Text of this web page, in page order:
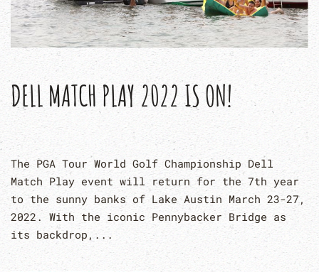
DELL MATCH PLAY 2022 IS ON!
The PGA Tour World Golf Championship Dell
Match Play event will return for the 7th year
to the sunny banks of Lake Austin March 23-27,
2022. With the iconic Pennybacker Bridge as
its backdrop,...